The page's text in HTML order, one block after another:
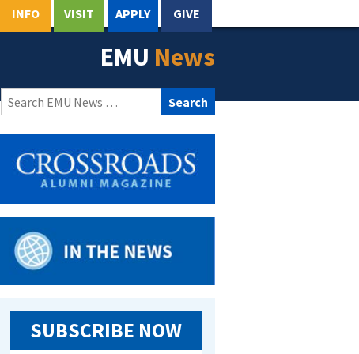
INFO VISIT APPLY GIVE
EMU News
Search
for:
SUBSCRIBE NOW